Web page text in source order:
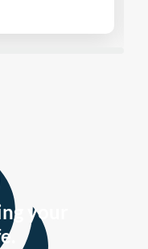
your